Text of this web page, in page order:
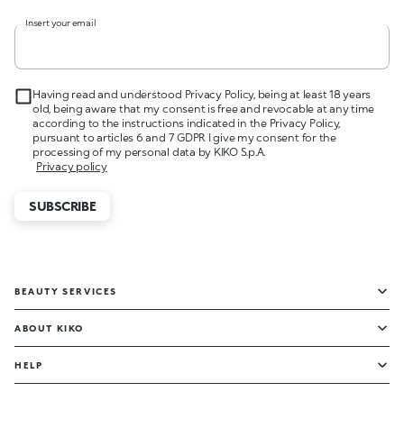
Insert your email
Having read and understood Privacy Policy, being at least 18 years
old, being aware that my consent is free and revocable at any time
according to the instructions indicated in the Privacy Policy,
pursuant to articles 6 and 7 GDPR I give my consent for the
processing of my personal data by KIKO S.p.A.
Privacy policy
SUBSCRIBE
BEAUTY SERVICES
ABOUT KIKO
HELP